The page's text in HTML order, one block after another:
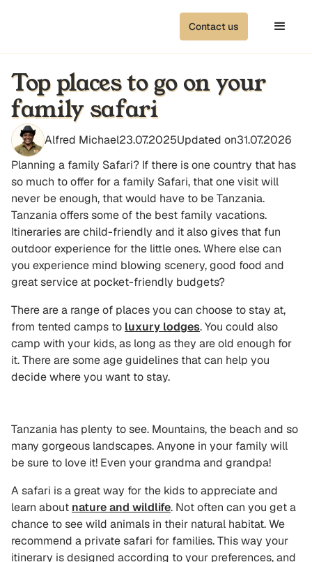
Contact us
Top places to go on your
family safari
Alfred Michael23.07.2025Updated on31.07.2026
Planning a family Safari? If there is one country that has
so much to offer for a family Safari, that one visit will
never be enough, that would have to be Tanzania.
Tanzania offers some of the best family vacations.
Itineraries are child-friendly and it also gives that fun
outdoor experience for the little ones. Where else can
you experience mind blowing scenery, good food and
great service at pocket-friendly budgets?
There are a range of places you can choose to stay at,
from tented camps to luxury lodges. You could also
camp with your kids, as long as they are old enough for
it. There are some age guidelines that can help you
decide where you want to stay.
Tanzania has plenty to see. Mountains, the beach and so
many gorgeous landscapes. Anyone in your family will
be sure to love it! Even your grandma and grandpa!
A safari is a great way for the kids to appreciate and
learn about nature and wildlife. Not often can you get a
chance to see wild animals in their natural habitat. We
recommend a private safari for families. This way your
itinerary is designed according to your preferences, and